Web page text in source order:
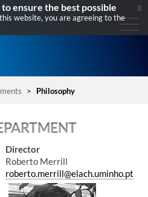
> Philosophy
Director
Roberto Merrill
roberto.merrill@elach.uminho.pt
ensure the best possible
website, you are agreeing to the
x